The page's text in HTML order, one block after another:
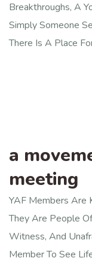
Breakthroughs, A
Simply Someone
There Is A Place
a
meeting
YAF Members Are
They Are People
Witness, And
Member To See